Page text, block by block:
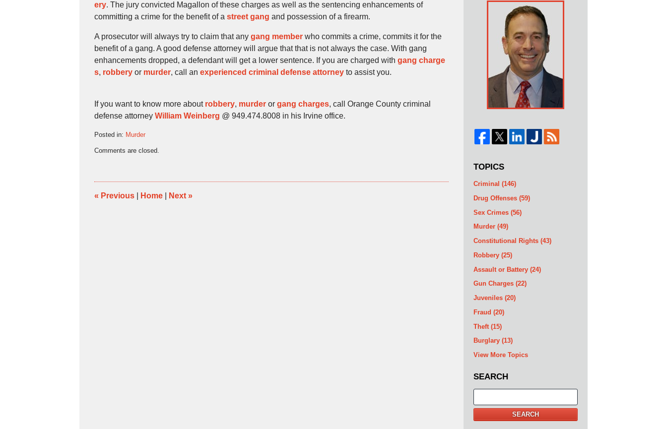
ery. The jury convicted Magallon of these charges as well as the sentencing enhancements of
committing a crime for the benefit of a street gang and possession of a firearm.
A prosecutor will always try to claim that any gang member who commits a crime, commits it for the
benefit of a gang. A good defense attorney will argue that that is not always the case. With gang
enhancements dropped, a defendant will get a lower sentence. If you are charged with gang charge
s, robbery or murder, call an experienced criminal defense attorney to assist you.
If you want to know more about robbery, murder or gang charges, call Orange County criminal
defense attorney William Weinberg @ 949.474.8008 in his Irvine office.
Posted in: Murder
October
4:46
pm
Comments are closed.
« Previous Home Next »
TOPICS
Criminal (146)
Drug Offenses (59)
Sex Crimes (56)
Murder (49)
Constitutional Rights (43)
Robbery (25)
Assault or Battery (24)
Gun Charges (22)
Juveniles (20)
Fraud (20)
Theft (15)
Burglary (13)
View More Topics
SEARCH
SEARCH